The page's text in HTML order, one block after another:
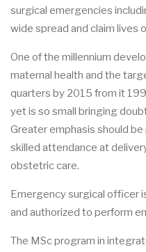
surgical emergencies
wide spread and claim lives
One of the millennium
maternal health and the
quarters by 2015 from it
yet is so small bringing
Greater emphasis should
skilled attendance at
obstetric care.
Emergency surgical officer
and authorized to perform
The MSc program in